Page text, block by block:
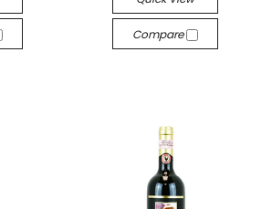
Compare